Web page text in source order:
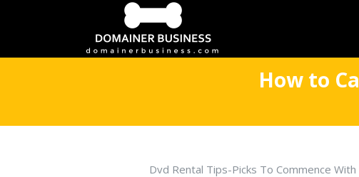
How to
Dvd Rental Tips-Picks To Commence With